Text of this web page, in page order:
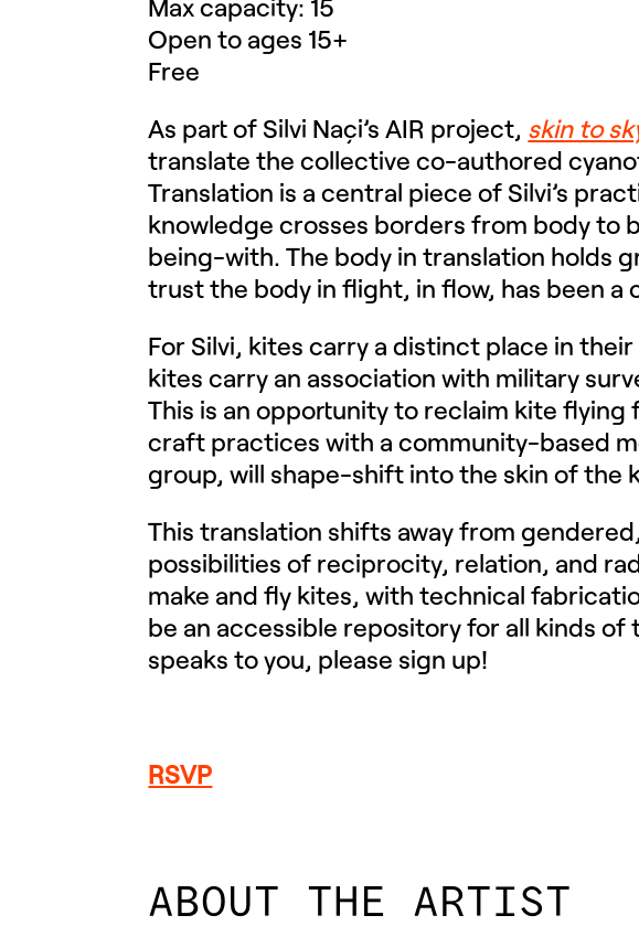
Max capacity: 15
Open to ages 15+
Free
As part of Silvi Naçi’s AIR project, skin to
translate the collective co-authored
Translation is a central piece of Silvi’s
knowledge crosses borders from body to
being-with. The body in translation holds
trust the body in flight, in flow, has been
For Silvi, kites carry a distinct place in
kites carry an association with military
This is an opportunity to reclaim kite
craft practices with a community-based
group, will shape-shift into the skin of the
This translation shifts away from
possibilities of reciprocity, relation, and
make and fly kites, with technical
be an accessible repository for all kinds
speaks to you, please sign up!
RSVP
ABOUT THE ARTIST